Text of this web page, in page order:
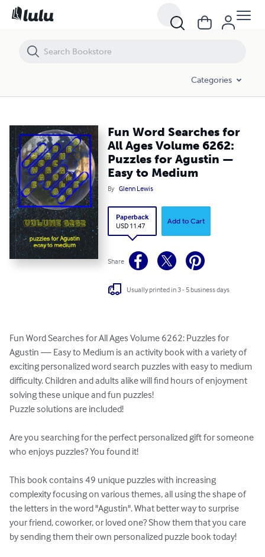
Categories
Fun Word Searches for
All Ages Volume 6262:
Puzzles for Agustin —
Easy to Medium
By Glenn Lewis
Paperback
USD 11.47
Add to Cart
Share
Usually printed in 3 - 5 business days
Fun Word Searches for All Ages Volume 6262: Puzzles for
Agustin — Easy to Medium is an activity book with a variety of
exciting personalized word search puzzles with easy to medium
difficulty. Children and adults alike will find hours of enjoyment
solving these unique and fun puzzles!
Puzzle solutions are included!
Are you searching for the perfect personalized gift for someone
who enjoys puzzles? You found it!
This book contains 49 unique puzzles with increasing
complexity focusing on various themes, all using the shape of
the letters in the word "Agustin". What better way to surprise
your friend, coworker, or loved one? Show them that you care
by sending them their own personalized puzzle book today!
Fun Word Searches for All Ages Volume 6262: Puzzles for Agustin —